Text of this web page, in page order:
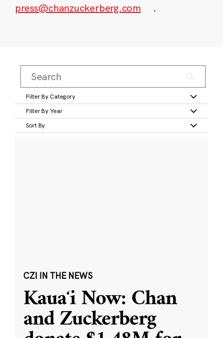
press@chanzuckerberg.com
.
Filter By Category
Filter By Year
Sort By
CZI IN THE NEWS
Kauaʻi Now: Chan
and Zuckerberg